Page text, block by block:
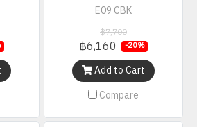
E09 CBK
฿7,700
฿6,160 -20%
Add to Cart
Compare